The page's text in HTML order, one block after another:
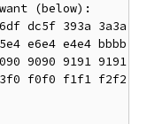
(below):
dc5f 393a 3a3a
e6e4 e4e4 bbbb
9090 9191 9191
f0f0 f1f1 f2f2